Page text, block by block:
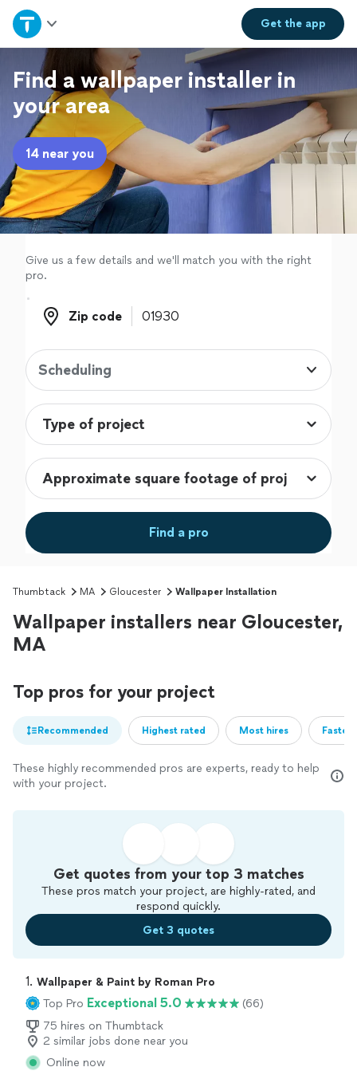
Get theapp
Home
Explore Services
Join as a pro
Sign up
Log in
Find a wallpaper installer in
your area
14 near you
Give us a few details and we'll match you with the right
pro.
Zip code
Zip code
Scheduling
Find a pro
Thumbtack MA Gloucester Wallpaper Installation
Wallpaper installers near Gloucester,
MA
Top pros for your project
Recommended Highest rated Most hires
These highly recommended pros are experts, ready to help
with your project.
Get quotes from your top 3 matches
These pros match your project, are highly-rated, and
respond quickly.
Get 3 quotes
1. Wallpaper & Paint by Roman Pro
Top Pro Exceptional 5.0
(66)
75 hires on Thumbtack
2 similar jobs done near you
Online now